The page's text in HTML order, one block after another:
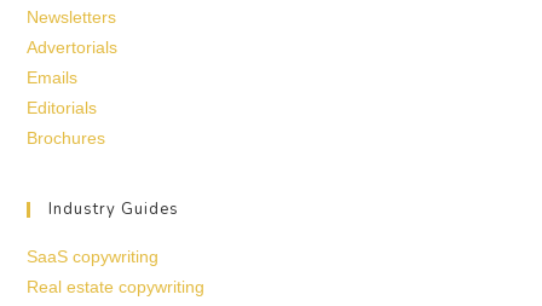
Newsletters
Advertorials
Emails
Editorials
Brochures
Industry Guides
SaaS copywriting
Real estate copywriting